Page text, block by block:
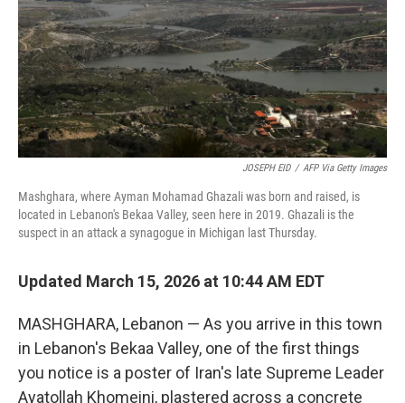
JOSEPH EID / AFP Via Getty Images
Mashghara, where Ayman Mohamad Ghazali was born and raised, is
located in Lebanon's Bekaa Valley, seen here in 2019. Ghazali is the
suspect in an attack a synagogue in Michigan last Thursday.
Updated March 15, 2026 at 10:44 AM EDT
MASHGHARA, Lebanon — As you arrive in this town
in Lebanon's Bekaa Valley, one of the first things
you notice is a poster of Iran's late Supreme Leader
Ayatollah Khomeini, plastered across a concrete